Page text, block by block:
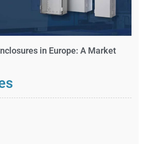
in Europe: A Market